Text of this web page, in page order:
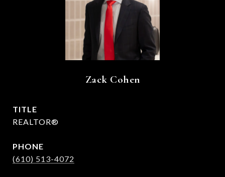
Zack Cohen
TITLE
REALTOR®
PHONE
(610) 513-4072